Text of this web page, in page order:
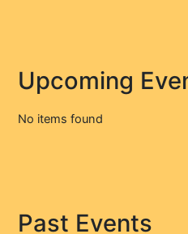
Upcoming
No items found
Past Events